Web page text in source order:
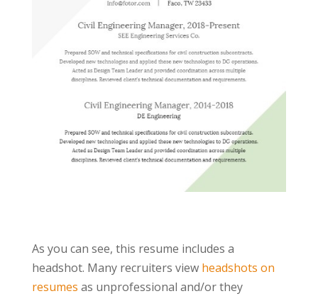
As you can see, this resume includes a
headshot. Many recruiters view headshots on
resumes as unprofessional and/or they